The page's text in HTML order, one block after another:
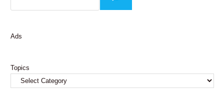
Ads
Topics